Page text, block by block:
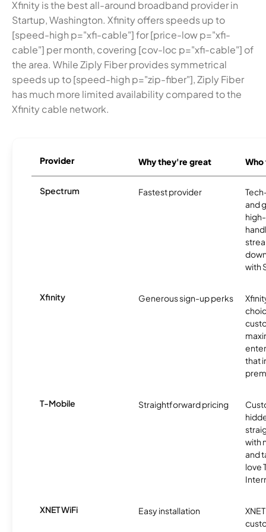
Xfinity is the best all-around broadband provider in
Startup, Washington. Xfinity offers speeds up to
[speed-high p="xfi-cable"] for [price-low p="xfi-
cable"] per month, covering [cov-loc p="xfi-cable"] of
the area. While Ziply Fiber provides symmetrical
speeds up to [speed-high p="zip-fiber"], Ziply Fiber
has much more limited availability compared to the
Xfinity cable network.
Provider Why they're great
Spectrum Fastest provider
and
with
Xfinity Generous sign-up perks
that
T-Mobile Straightforward pricing
with
and
love
XNET WiFi Easy installation